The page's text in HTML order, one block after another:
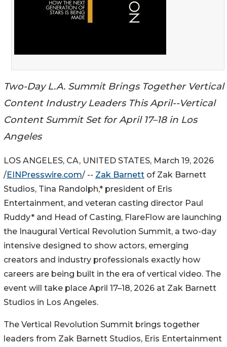
Two-Day L.A. Summit Brings Together Vertical
Content Industry Leaders This April--Vertical
Content Summit Set for April 17–18 in Los
Angeles
LOS ANGELES, CA, UNITED STATES, March 19, 2026
/EINPresswire.com/ -- Zak Barnett of Zak Barnett
Studios, Tina Randolph,* president of Eris
Entertainment, and veteran casting director Paul
Ruddy* and Head of Casting, FlareFlow are launching
the Inaugural Vertical Revolution Summit, a two-day
intensive designed to show actors, emerging
creators and industry professionals exactly how
careers are being built in the era of vertical video. The
event will take place April 17–18, 2026 at Zak Barnett
Studios in Los Angeles.
The Vertical Revolution Summit brings together
leaders from Zak Barnett Studios, Eris Entertainment